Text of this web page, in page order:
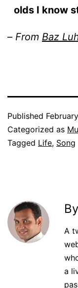
olds I know
– From Baz
Published
Categorized as
Tagged Life, Song
A
a